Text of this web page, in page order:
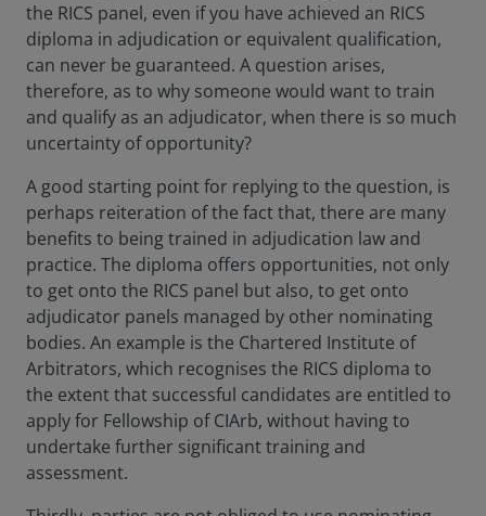
the RICS panel, even if you have achieved an RICS
diploma in adjudication or equivalent qualification,
can never be guaranteed. A question arises,
therefore, as to why someone would want to train
and qualify as an adjudicator, when there is so much
uncertainty of opportunity?
A good starting point for replying to the question, is
perhaps reiteration of the fact that, there are many
benefits to being trained in adjudication law and
practice. The diploma offers opportunities, not only
to get onto the RICS panel but also, to get onto
adjudicator panels managed by other nominating
bodies. An example is the Chartered Institute of
Arbitrators, which recognises the RICS diploma to
the extent that successful candidates are entitled to
apply for Fellowship of CIArb, without having to
undertake further significant training and
assessment.